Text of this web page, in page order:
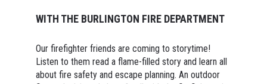
WITH THE BURLINGTON FIRE DEPARTMENT
Our firefighter friends are coming to storytime!
Listen to them read a flame-filled story and learn all
about fire safety and escape planning. An outdoor